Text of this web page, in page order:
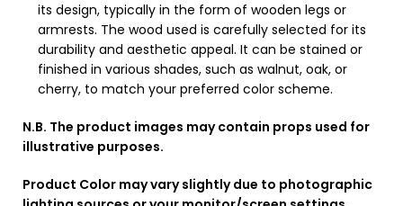
its design, typically in the form of wooden legs or
armrests. The wood used is carefully selected for its
durability and aesthetic appeal. It can be stained or
finished in various shades, such as walnut, oak, or
cherry, to match your preferred color scheme.
N.B. The product images may contain props used for
illustrative purposes.
Product Color may vary slightly due to photographic